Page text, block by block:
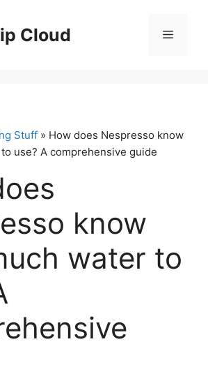
Cloud Menu
Stuff » How does Nespresso know
use? A comprehensive guide
know
water to